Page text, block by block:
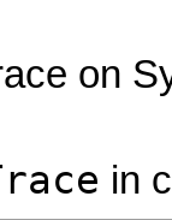
on
in